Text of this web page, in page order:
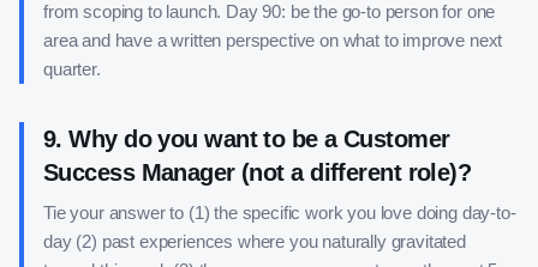
from scoping to launch. Day 90: be the go-to person for one
area and have a written perspective on what to improve next
quarter.
9.Why do you want to be a Customer
Success Manager (not a different role)?
Tie your answer to (1) the specific work you love doing day-to-
day (2) past experiences where you naturally gravitated